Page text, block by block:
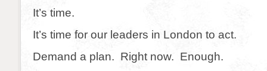
It’s time.
It’s time for our leaders in London to act.
Demand a plan. Right now. Enough.